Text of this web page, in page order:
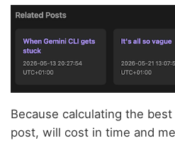
Because calculating the
post, will cost in time and